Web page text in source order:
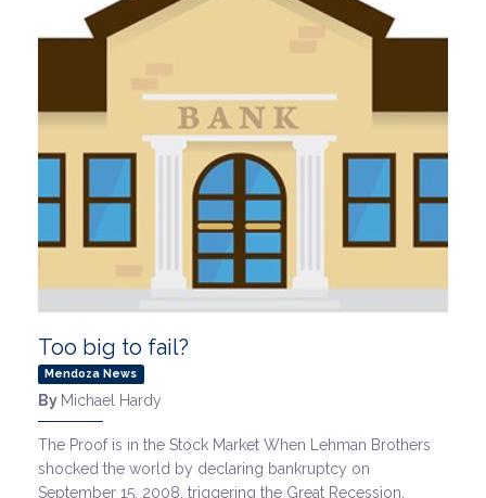
Too big to fail?
Mendoza News
By Michael Hardy
The Proof is in the Stock Market When Lehman Brothers
shocked the world by declaring bankruptcy on
September 15, 2008, triggering the Great Recession,